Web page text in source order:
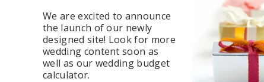
We are excited to announce
the launch of our newly
designed site! Look for more
wedding content soon as
well as our wedding budget
calculator.